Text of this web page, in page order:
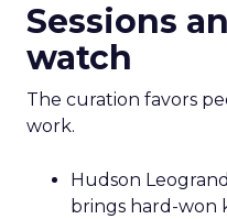
Sessions
watch
The curation favors
work.
Hudson
brings hard-won